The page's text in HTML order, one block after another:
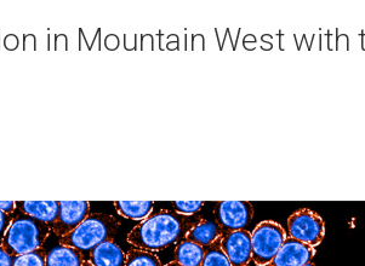
in Mountain West with